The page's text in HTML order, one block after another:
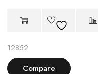
12852
Compare